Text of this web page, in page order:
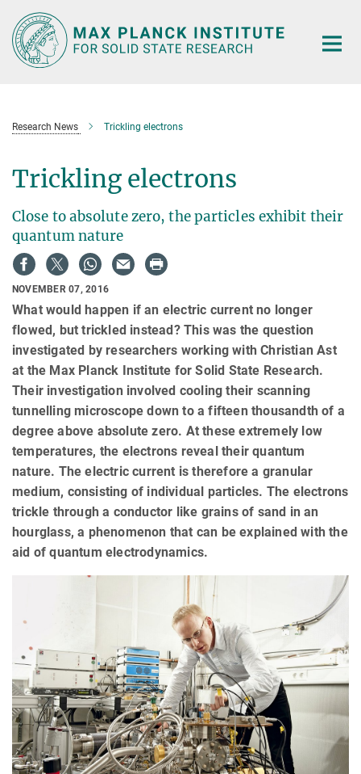
Main-
Content
Research News Trickling electrons
Trickling electrons
Close to absolute zero, the particles exhibit their
quantum nature
NOVEMBER 07, 2016
What would happen if an electric current no longer
flowed, but trickled instead? This was the question
investigated by researchers working with Christian Ast
at the Max Planck Institute for Solid State Research.
Their investigation involved cooling their scanning
tunnelling microscope down to a fifteen thousandth of a
degree above absolute zero. At these extremely low
temperatures, the electrons reveal their quantum
nature. The electric current is therefore a granular
medium, consisting of individual particles. The electrons
trickle through a conductor like grains of sand in an
hourglass, a phenomenon that can be explained with the
aid of quantum electrodynamics.